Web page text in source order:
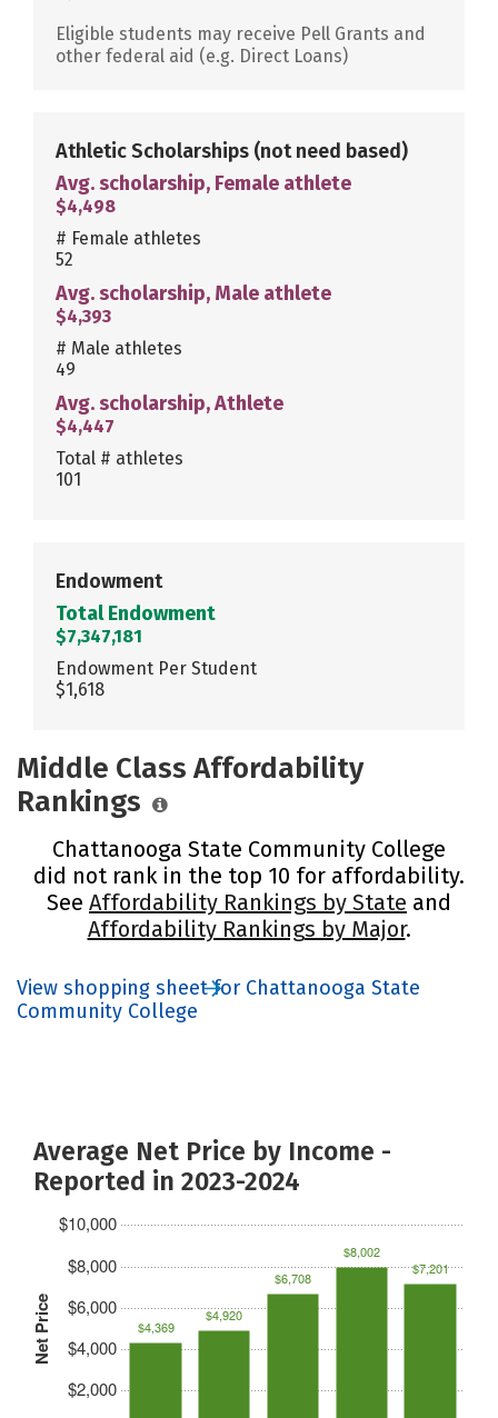
Eligible students may receive Pell Grants and
other federal aid (e.g. Direct Loans)
Athletic Scholarships (not need based)
Avg. scholarship, Female athlete
$4,498
# Female athletes
52
Avg. scholarship, Male athlete
$4,393
# Male athletes
49
Avg. scholarship, Athlete
$4,447
Total # athletes
101
Endowment
Total Endowment
$7,347,181
Endowment Per Student
$1,618
Middle Class Affordability
Rankings
Chattanooga State Community College
did not rank in the top 10 for affordability.
See Affordability Rankings by State and
Affordability Rankings by Major.
View shopping sheet for Chattanooga State
Community College
Average Net Price by Income -
Reported in 2023-2024
Net Price
$2,000
$4,000
$6,000
$8,000
$10,000
$4,369
$4,920
$6,708
$8,002
$7,201